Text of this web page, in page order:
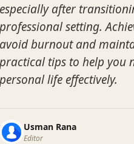
especially after
professional setting.
avoid burnout and
practical tips to help you
personal life effectively.
Usman Rana
Editor